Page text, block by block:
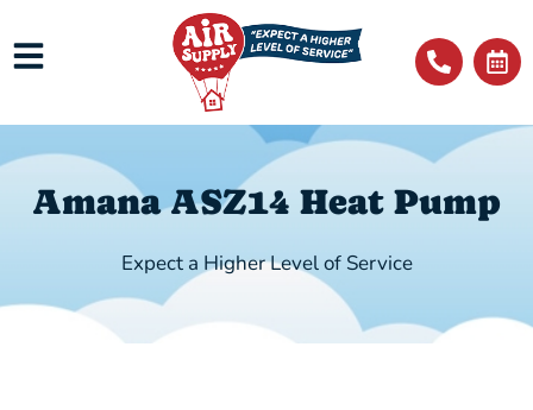
Amana ASZ14 Heat Pump
Expect a Higher Level of Service